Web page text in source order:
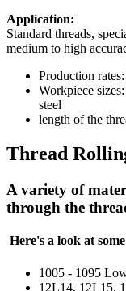
Application:
Standard threads,
medium to high
Production
Workpiece
steel
length of the
Thread
A variety of
through the
Here's a look at
1005 - 1095
12L14, 12L15,